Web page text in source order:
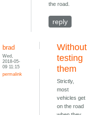
the road.
reply
brad
Wed,
2018-05-
09 11:15
permalink
Without
testing
them
Strictly,
most
vehicles get
on the road